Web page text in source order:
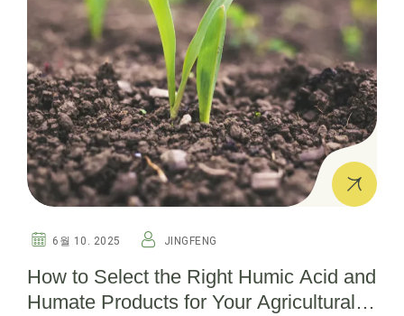
6월 10. 2025 JINGFENG
How to Select the Right Humic Acid and
Humate Products for Your Agricultural